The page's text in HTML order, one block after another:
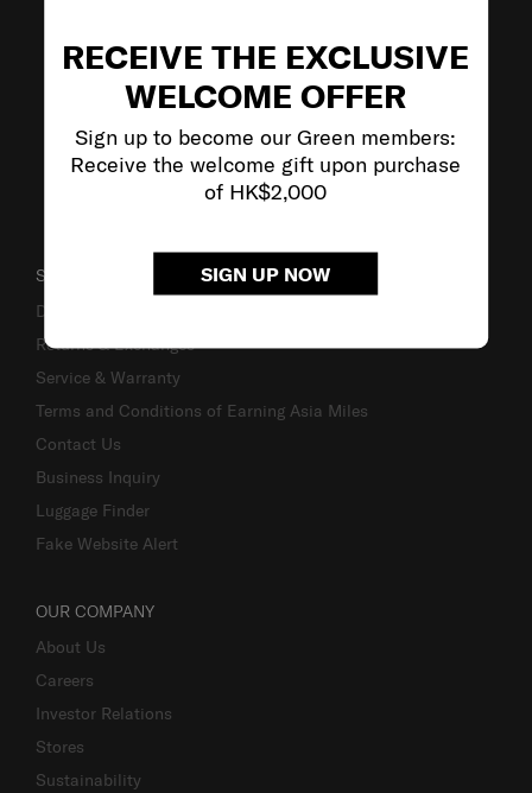
RECEIVE THE EXCLUSIVE
WELCOME OFFER
Sign up to become our Green members:
Receive the welcome gift upon purchase
of HK$2,000
SIGN UP NOW
SUPPORT / FAQS
Delivery & Shipping
Returns & Exchanges
Service & Warranty
Terms and Conditions of Earning Asia Miles
Contact Us
Business Inquiry
Luggage Finder
Fake Website Alert
OUR COMPANY
About Us
Careers
Investor Relations
Stores
Sustainability